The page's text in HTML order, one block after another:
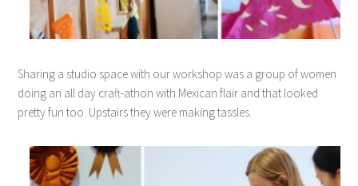
Sharing a studio space with our workshop was a group of women
doing an all day craft-athon with Mexican flair and that looked
pretty fun too. Upstairs they were making tassles.